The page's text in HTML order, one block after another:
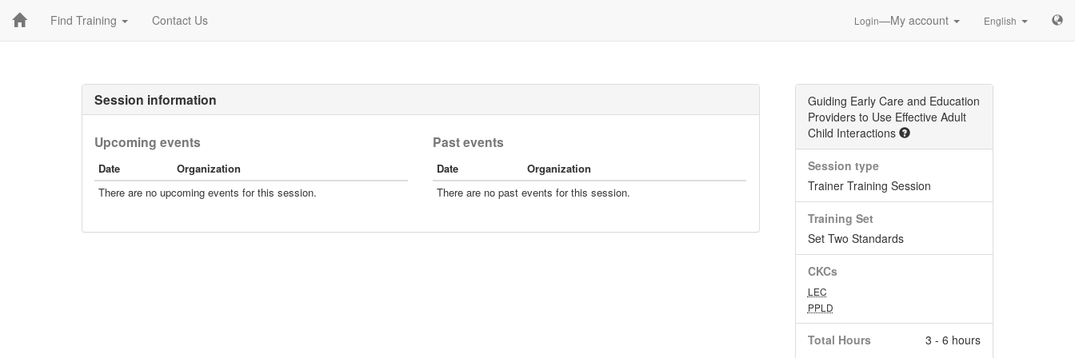
Find Training Contact Us Login—My account English
Session information
Upcoming events
Date
Organization
There are no upcoming events for this session.
Past events
Date
Organization
There are no past events for this session.
Guiding Early Care and Education
Providers to Use Effective Adult
Child Interactions
Session type
Trainer Training Session
Training Set
Set Two Standards
CKCs
LEC
PPLD
Total Hours 3 - 6 hours